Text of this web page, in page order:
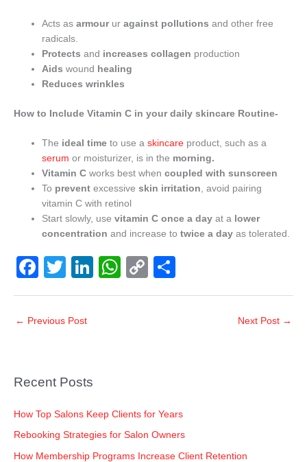
Acts asarmoururagainst pollutions and other free
radicals.
Protects and increases collagen production
Aids wound healing
Reduces wrinkles
How to Include Vitamin C in your daily skincare Routine-
The ideal time to use askincare product, such as a
serum or moisturizer, is in the morning.
Vitamin C works best whencoupled with sunscreen
To prevent excessiveskin irritation, avoid pairing
vitamin C with retinol
Start slowly, usevitamin C once a day at a lower
concentration and increase totwice a day as tolerated.
F
a
c
o
k
T
wi
tt
Li
n
W
h
C
o
h
← Previous Post Next Post →
Recent Posts
How Top Salons Keep Clients for Years
Rebooking Strategies for Salon Owners
How Membership Programs Increase Client Retention